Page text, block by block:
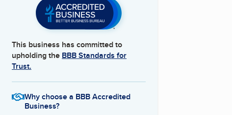
This business has committed to
upholding the BBB Standards for
Trust.
Why choose a BBB Accredited
Business?